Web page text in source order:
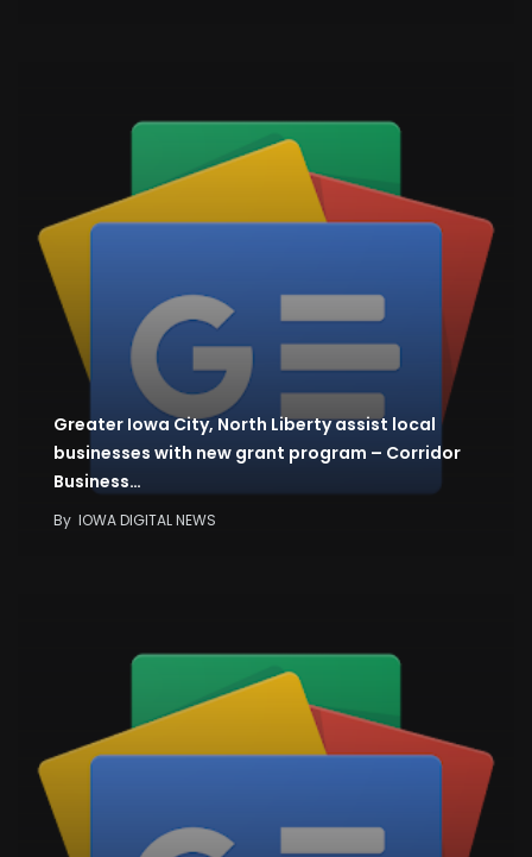
Greater Iowa City, North Liberty assist local
businesses with new grant program – Corridor
Business…
By IOWA DIGITAL NEWS